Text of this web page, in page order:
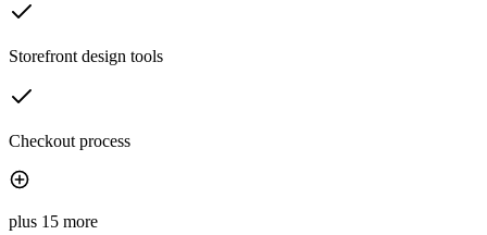
Storefront design tools
Checkout process
plus 15 more